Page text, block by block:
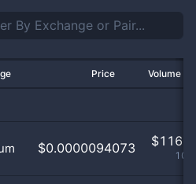
Price Volume
$0.0000094073 $